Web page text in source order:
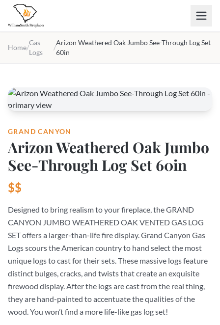
Skip to main content
Home/
Gas
Logs
/
Arizon Weathered Oak Jumbo See-Through Log Set
60in
GRAND CANYON
Arizon Weathered Oak Jumbo
See-Through Log Set 60in
$$
Designed to bring realism to your fireplace, the GRAND
CANYON JUMBO WEATHERED OAK VENTED GAS LOG
SET offers a larger-than-life fire display. Grand Canyon Gas
Logs scours the American country to hand select the most
unique logs to cast for their sets. These massive logs feature
distinct bulges, cracks, and twists that create an exquisite
firewood display. After the logs are cast from the real thing,
they are hand-painted to accentuate the qualities of the
wood. You won’t find a more life-like gas log set!